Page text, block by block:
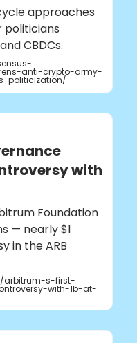
approaches
politicians
CBDCs.
anti-crypto-army-
politicization/
with
Foundation
— nearly $1
in the ARB
arbitrum-s-first-
with-1b-at-